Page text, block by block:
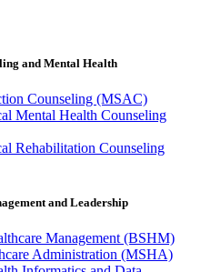
and Mental Health
Counseling (MSAC)
Mental Health Counseling
Rehabilitation Counseling
and Leadership
Management (BSHM)
Administration (MSHA)